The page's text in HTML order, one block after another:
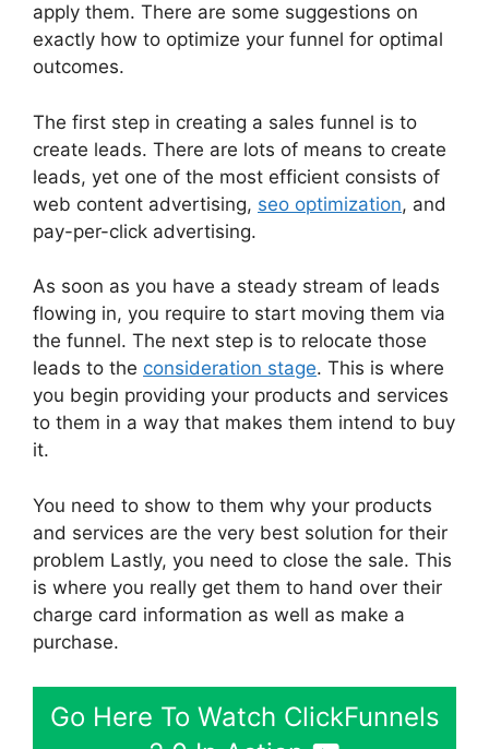
apply them. There are some suggestions on
exactly how to optimize your funnel for optimal
outcomes.
The first step in creating a sales funnel is to
create leads. There are lots of means to create
leads, yet one of the most efficient consists of
web content advertising, seo optimization, and
pay-per-click advertising.
As soon as you have a steady stream of leads
flowing in, you require to start moving them via
the funnel. The next step is to relocate those
leads to the consideration stage. This is where
you begin providing your products and services
to them in a way that makes them intend to buy
it.
You need to show to them why your products
and services are the very best solution for their
problem Lastly, you need to close the sale. This
is where you really get them to hand over their
charge card information as well as make a
purchase.
Go Here To Watch ClickFunnels